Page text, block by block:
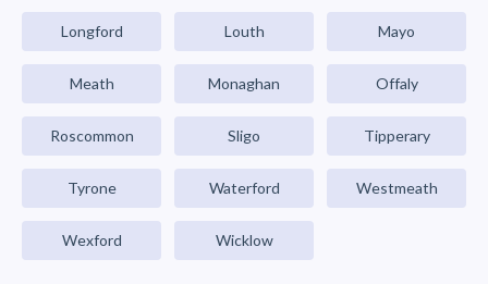
Longford Louth Mayo
Meath Monaghan Offaly
Roscommon Sligo Tipperary
Tyrone Waterford Westmeath
Wexford Wicklow